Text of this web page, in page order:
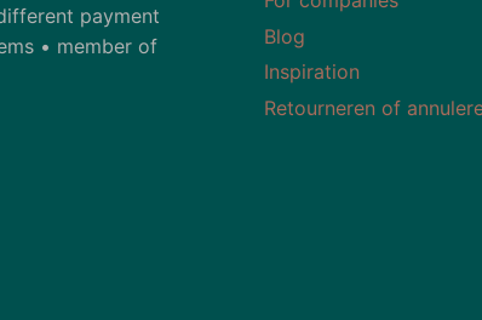
payment
• member of
Blog
Inspiration
Retourneren of